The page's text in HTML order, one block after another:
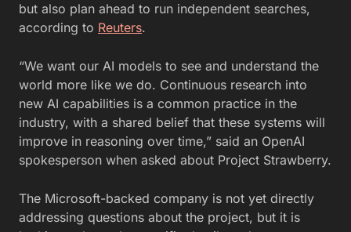
but also plan ahead to run independent searches,
according to Reuters.
“We want our AI models to see and understand the
world more like we do. Continuous research into
new AI capabilities is a common practice in the
industry, with a shared belief that these systems will
improve in reasoning over time,” said an OpenAI
spokesperson when asked about Project Strawberry.
The Microsoft-backed company is not yet directly
addressing questions about the project, but it is